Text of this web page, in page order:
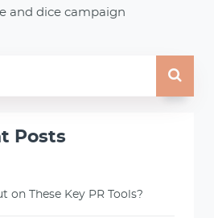
and dice campaign
Posts
on These Key PR Tools?